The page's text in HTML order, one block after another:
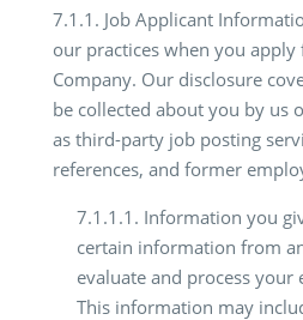
7.1.1. Job Applicant
our practices when you
Company. Our disclosure
be collected about you by us
as third-party job posting
references, and former
7.1.1.1. Information you
certain information from
evaluate and process
This information may